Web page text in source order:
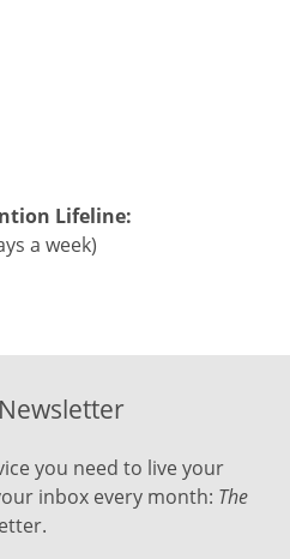
Lifeline:
a week)
you need to live your
inbox every month: The